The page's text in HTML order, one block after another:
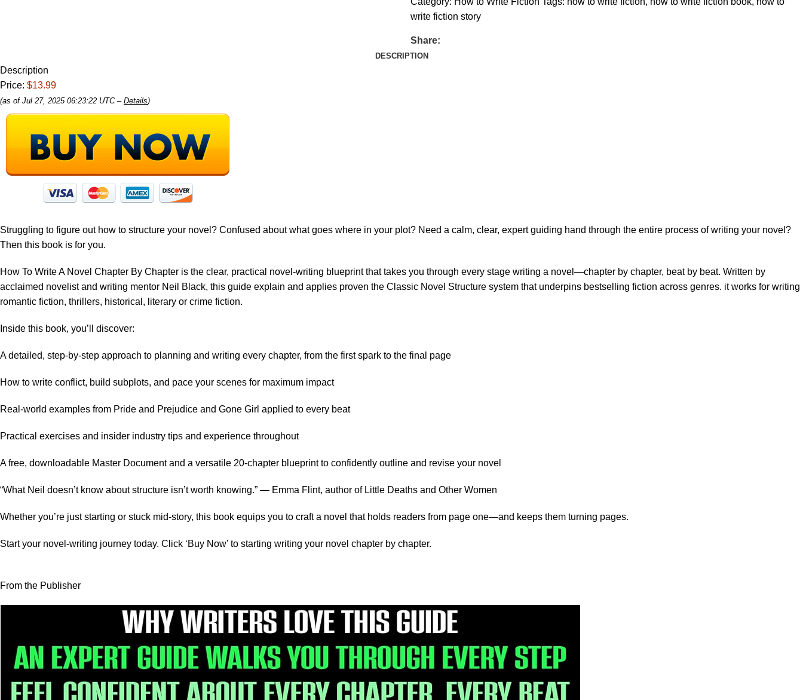
write fiction story
Share:
DESCRIPTION
Description
Price: $13.99
(as of Jul 27, 2025 06:23:22 UTC – Details)
Struggling to figure out how to structure your novel? Confused about what goes where in your plot? Need a calm, clear, expert guiding hand through the entire process of writing your novel?
Then this book is for you.
How To Write A Novel Chapter By Chapter is the clear, practical novel-writing blueprint that takes you through every stage writing a novel—chapter by chapter, beat by beat. Written by
acclaimed novelist and writing mentor Neil Black, this guide explain and applies proven the Classic Novel Structure system that underpins bestselling fiction across genres. it works for writing
romantic fiction, thrillers, historical, literary or crime fiction.
Inside this book, you’ll discover:
A detailed, step-by-step approach to planning and writing every chapter, from the first spark to the final page
How to write conflict, build subplots, and pace your scenes for maximum impact
Real-world examples from Pride and Prejudice and Gone Girl applied to every beat
Practical exercises and insider industry tips and experience throughout
A free, downloadable Master Document and a versatile 20-chapter blueprint to confidently outline and revise your novel
“What Neil doesn’t know about structure isn’t worth knowing.” — Emma Flint, author of Little Deaths and Other Women
Whether you’re just starting or stuck mid-story, this book equips you to craft a novel that holds readers from page one—and keeps them turning pages.
Start your novel-writing journey today. Click ‘Buy Now’ to starting writing your novel chapter by chapter.
From the Publisher